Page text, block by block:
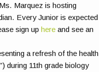
Marquez is hosting
Every Junior is expected
sign up hereand see an
a refresh of the health
during 11th grade biology